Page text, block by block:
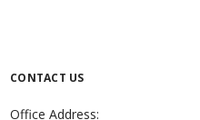
CONTACT US
Office Address: